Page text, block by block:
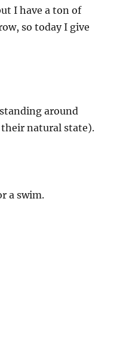
I have a ton of
so today I give
around
natural state).
a swim.